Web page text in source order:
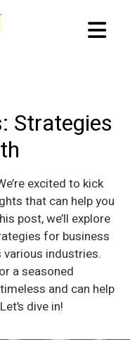
Strategies
excited to kick
that can help you
post, we’ll explore
for business
industries.
a seasoned
and can help
dive in!